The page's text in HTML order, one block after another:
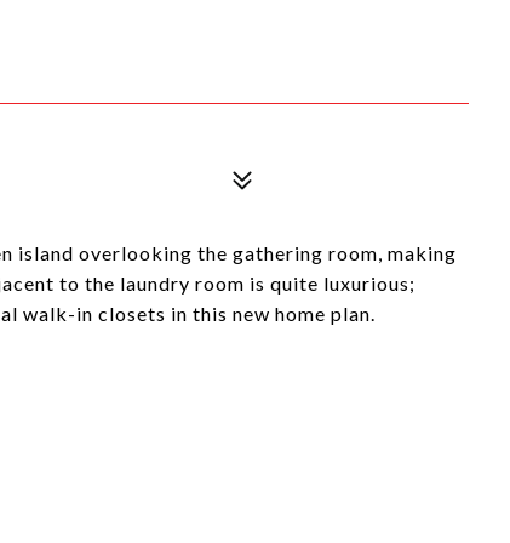
island overlooking the gathering room, making
to the laundry room is quite luxurious;
walk-in closets in this new home plan.